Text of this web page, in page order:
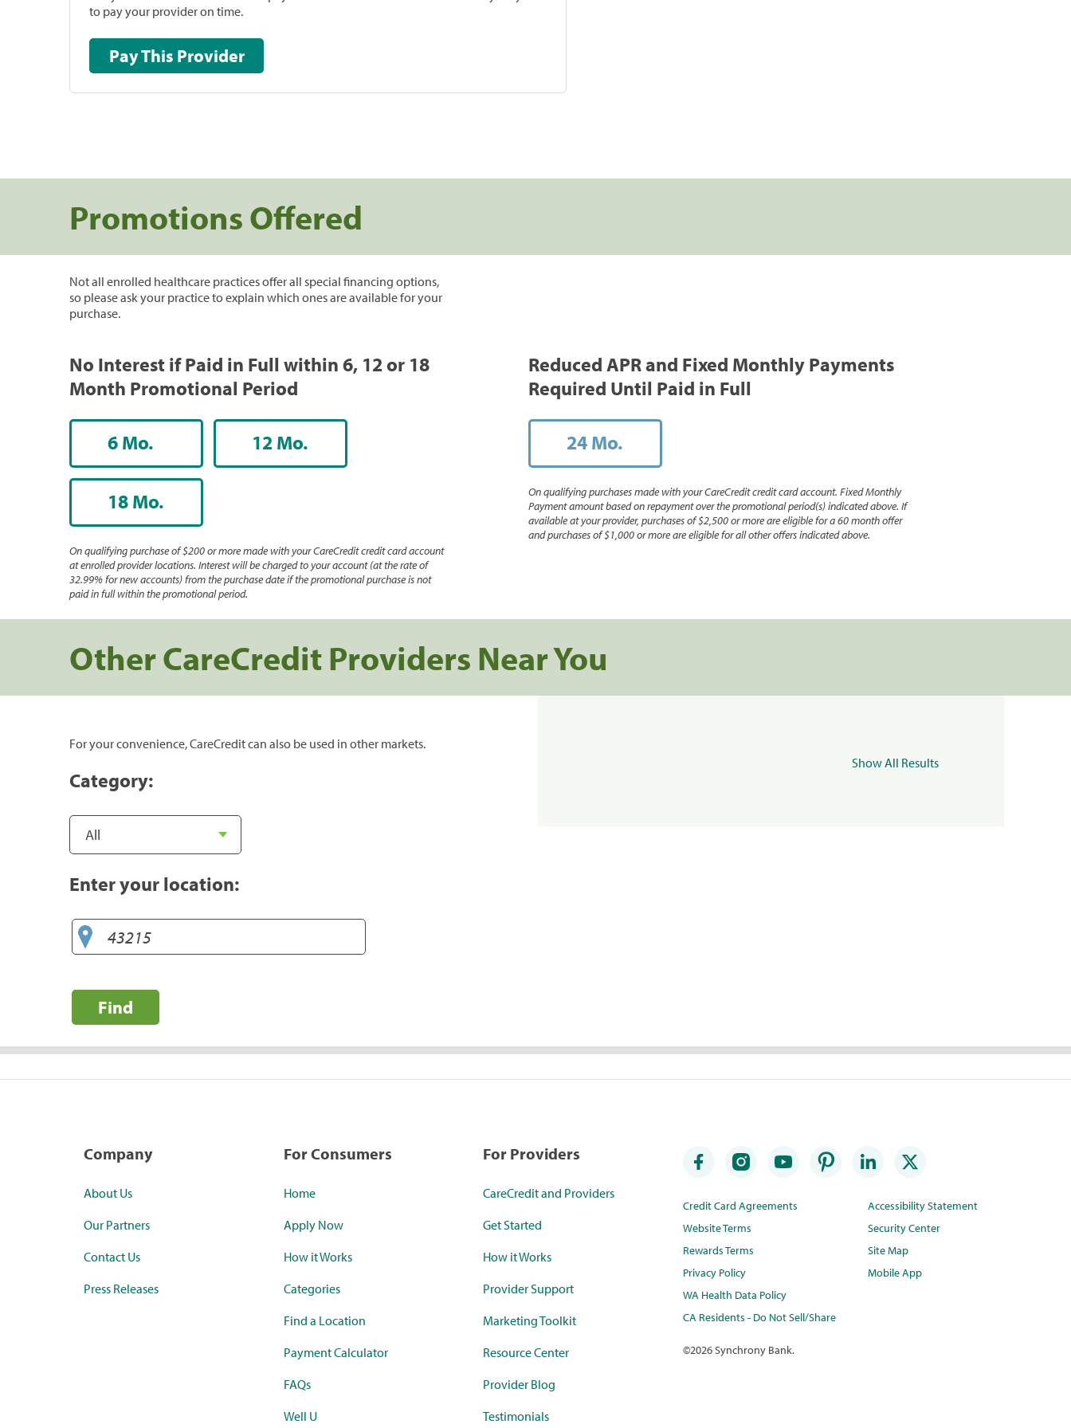
to pay your provider on time.
Pay This Provider
Promotions Offered
Not all enrolled healthcare practices offer all special financing options,
so please ask your practice to explain which ones are available for your
purchase.
No Interest if Paid in Full within 6, 12 or 18
Month Promotional Period
6 Mo. 12 Mo.
18 Mo.
On qualifying purchase of $200 or more made with your CareCredit credit card account
at enrolled provider locations. Interest will be charged to your account (at the rate of
32.99% for new accounts) from the purchase date if the promotional purchase is not
paid in full within the promotional period.
Reduced APR and Fixed Monthly Payments
Required Until Paid in Full
24 Mo.
On qualifying purchases made with your CareCredit credit card account. Fixed Monthly
Payment amount based on repayment over the promotional period(s) indicated above. If
available at your provider, purchases of $2,500 or more are eligible for a 60 month offer
and purchases of $1,000 or more are eligible for all other offers indicated above.
Other CareCredit Providers Near You
For your convenience, CareCredit can also be used in other markets.
Category:
Enter your location:
Find
Show All Results
Company
About Us
Our Partners
Contact Us
Press Releases
For Consumers
Home
Apply Now
How it Works
Categories
Find a Location
Payment Calculator
FAQs
Well U
For Providers
CareCredit and Providers
Get Started
How it Works
Provider Support
Marketing Toolkit
Resource Center
Provider Blog
Testimonials
Credit Card Agreements
Website Terms
Rewards Terms
Privacy Policy
WA Health Data Policy
CA Residents - Do Not Sell/Share
Accessibility Statement
Security Center
Site Map
Mobile App
©2026 Synchrony Bank.